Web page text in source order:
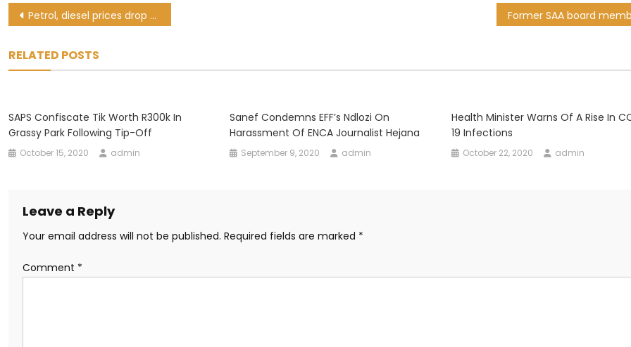
Post
Petrol, diesel prices drop from Wednesday
RELATED POSTS
SAPS Confiscate Tik Worth R300k In
Grassy Park Following Tip-Off
October 15, 2020 admin
Sanef Condemns EFF’s Ndlozi On
Harassment Of ENCA Journalist Hejana
September 9, 2020 admin
Health Minister Warns Of A Rise In
19 Infections
October 22, 2020 admin
Leave a Reply
Your email address will not be published. Required fields are marked *
Comment *